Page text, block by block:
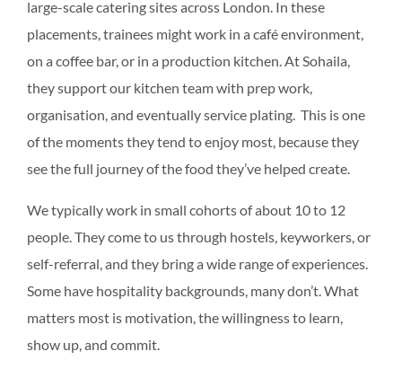
large-scale catering sites across London. In these
placements, trainees might work in a café environment,
on a coffee bar, or in a production kitchen. At Sohaila,
they support our kitchen team with prep work,
organisation, and eventually service plating. This is one
of the moments they tend to enjoy most, because they
see the full journey of the food they’ve helped create.
We typically work in small cohorts of about 10 to 12
people. They come to us through hostels, keyworkers, or
self-referral, and they bring a wide range of experiences.
Some have hospitality backgrounds, many don’t. What
matters most is motivation, the willingness to learn,
show up, and commit.